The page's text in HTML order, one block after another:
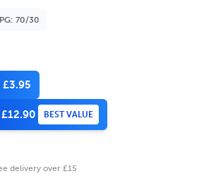
70/30
£3.95
£12.90 BEST VALUE
delivery over £15